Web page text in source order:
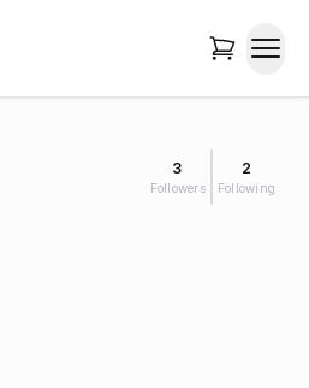
3
Followers
2
Following